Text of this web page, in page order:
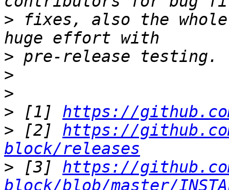
> fixes, also the
>
>
>
> [1] https://
> [2] https://
block/releases
> [3] https://
block/blob/master/